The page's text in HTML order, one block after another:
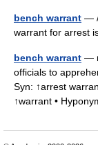
bench warrant — /
warrant for arrest
bench warrant —
officials to
Syn: ↑arrest
↑warrant •